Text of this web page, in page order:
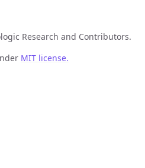
Research and Contributors.
MIT license.